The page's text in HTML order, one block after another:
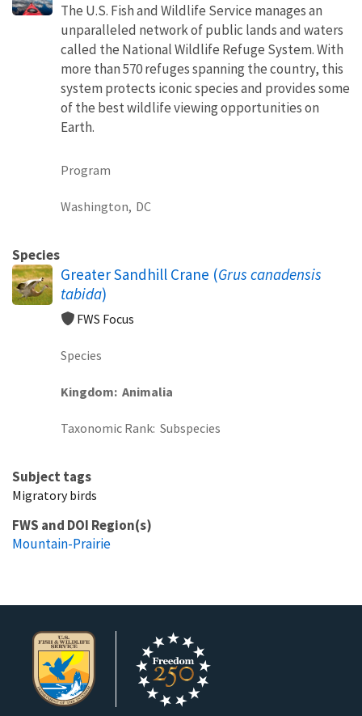
The U.S. Fish and Wildlife Service manages an
unparalleled network of public lands and waters
called the National Wildlife Refuge System. With
more than 570 refuges spanning the country, this
system protects iconic species and provides some
of the best wildlife viewing opportunities on
Earth.
Program
Washington, DC
Species
Greater Sandhill Crane (Grus canadensis
tabida)
FWS Focus
Species
Kingdom Animalia
Taxonomic Rank Subspecies
Subject tags
Migratory birds
FWS and DOI Region(s)
Mountain-Prairie